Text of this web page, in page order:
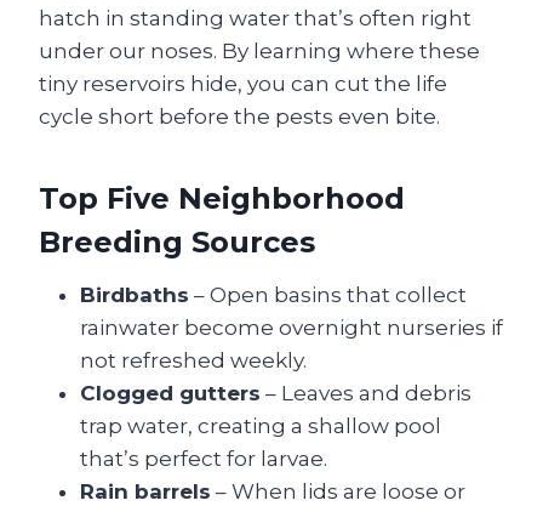
hatch in standing water that’s often right
under our noses. By learning where these
tiny reservoirs hide, you can cut the life
cycle short before the pests even bite.
Top Five Neighborhood
Breeding Sources
Birdbaths – Open basins that collect
rainwater become overnight nurseries if
not refreshed weekly.
Clogged gutters – Leaves and debris
trap water, creating a shallow pool
that’s perfect for larvae.
Rain barrels – When lids are loose or